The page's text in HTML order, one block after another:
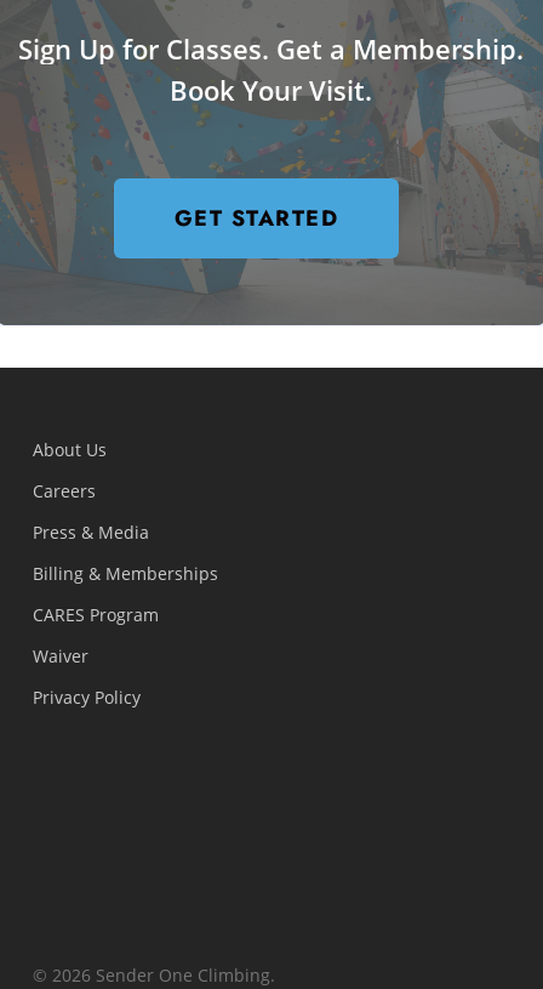
Sign Up for Classes. Get a Membership.
Book Your Visit.
GET STARTED
About Us
Careers
Press & Media
Billing & Memberships
CARES Program
Waiver
Privacy Policy
© 2026 Sender One Climbing.